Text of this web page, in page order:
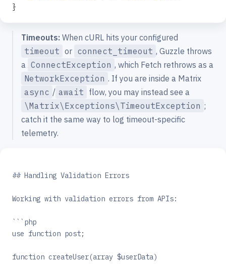
}
Timeouts: When cURL hits your configured
timeout or connect_timeout , Guzzle throws
a ConnectException , which Fetch rethrows as a
NetworkException . If you are inside a Matrix
async / await flow, you may instead see a
\Matrix\Exceptions\TimeoutException ;
catch it the same way to log timeout-specific
telemetry.
## Handling Validation Errors
Working with validation errors from APIs:
```php
use function post;
function createUser(array $userData)